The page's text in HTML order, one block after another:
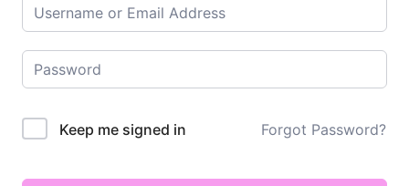
Keep me signed in Forgot Password?